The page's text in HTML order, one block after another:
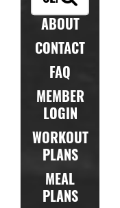
ABOUT
CONTACT
FAQ
MEMBER
LOGIN
WORKOUT
PLANS
MEAL
PLANS